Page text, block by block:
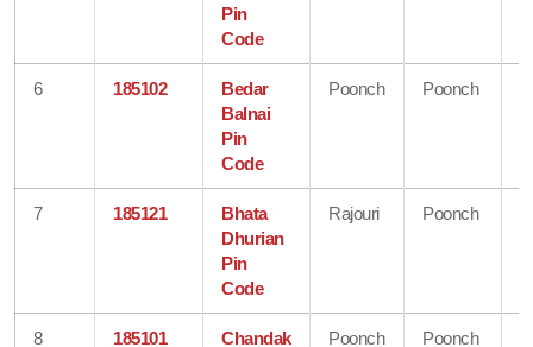
Pin
Code
6 185102
Bedar
Balnai
Pin
Code
Poonch Poonch
7 185121
Bhata
Dhurian
Pin
Code
Rajouri Poonch
8 185101
Chandak
Poonch Poonch